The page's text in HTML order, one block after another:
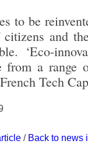
to be
citizens and
‘Eco-
from a range
Tech
/ Back to news